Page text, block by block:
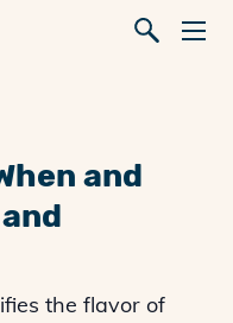
and
the flavor of